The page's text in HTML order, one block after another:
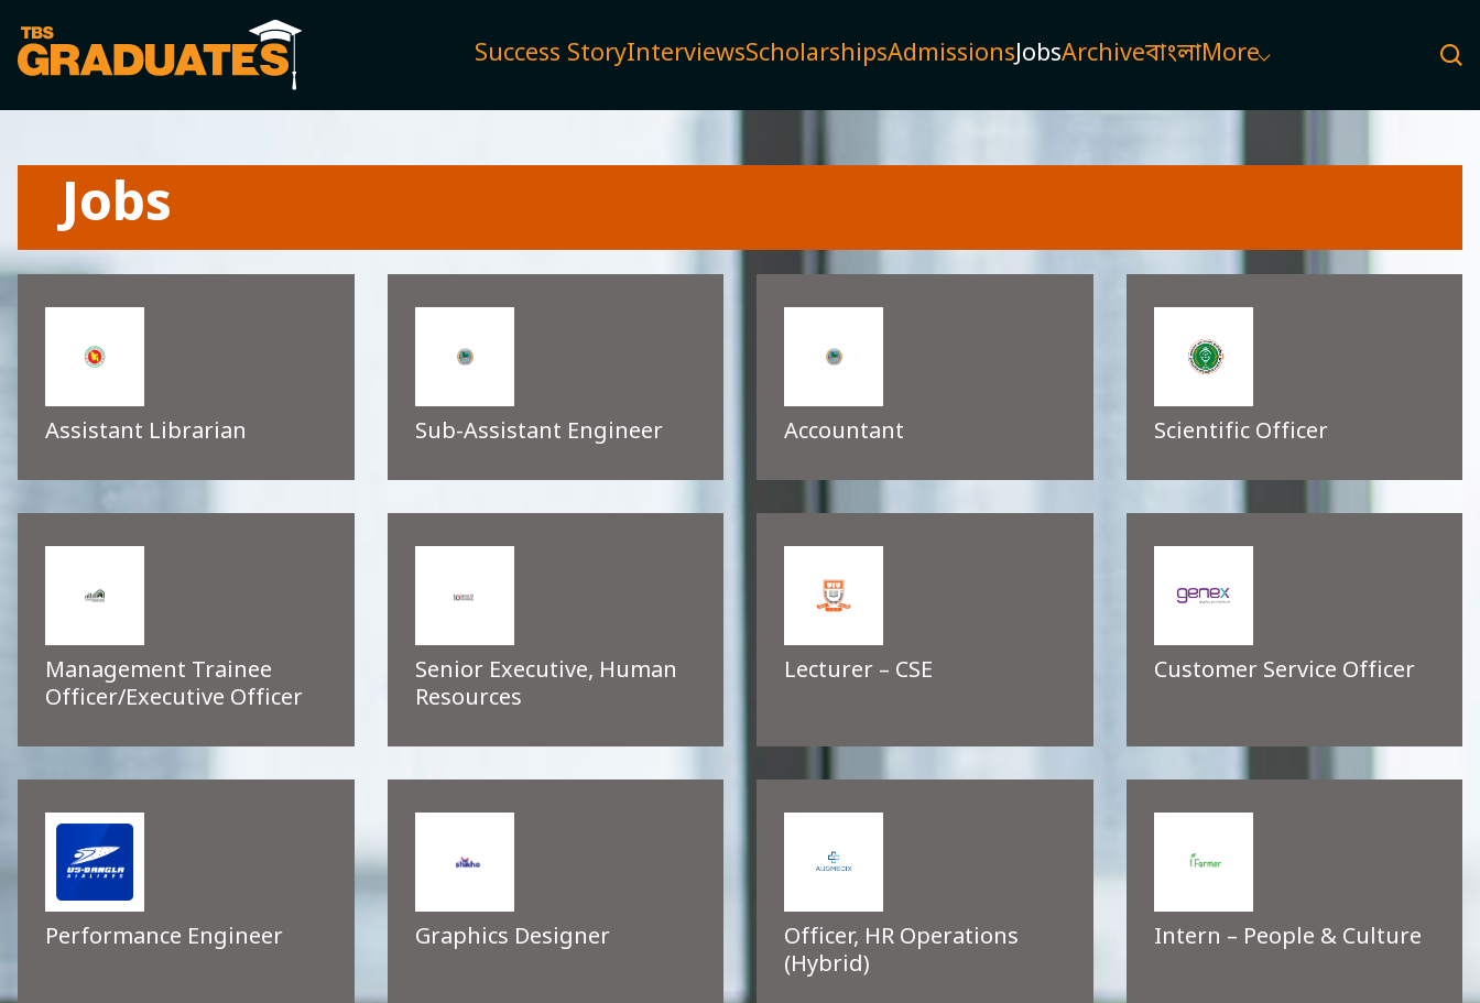
Success StoryInterviewsScholarshipsAdmissionsJobsArchiveবাংলাMore
Jobs
Assistant Librarian Sub-Assistant Engineer Accountant Scientific Officer
Management Trainee
Officer/Executive Officer
Senior Executive, Human
Resources
Lecturer – CSE Customer Service Officer
Performance Engineer Graphics Designer
Officer, HR Operations
(Hybrid)
Intern – People & Culture